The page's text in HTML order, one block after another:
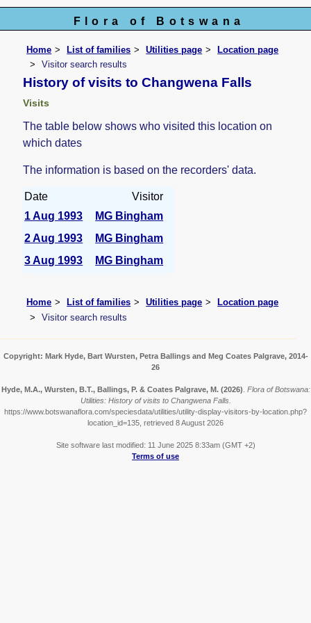
Flora of Botswana
Home List of families Utilities page
Location page
Visitor search results
History of visits to Changwena Falls
Visits
The table below shows who visited this location on
which dates
The information is based on the recorders' data.
Date
Visitor
1 Aug 1993
MG Bingham
2 Aug 1993
MG Bingham
3 Aug 1993
MG Bingham
Home List of families Utilities page
Location page
Visitor search results
Copyright: Mark Hyde, Bart Wursten, Petra Ballings and Meg Coates Palgrave, 2014-
26
Hyde, M.A., Wursten, B.T., Ballings, P. & Coates Palgrave, M. (2026) Flora of Botswana:
Utilities: History of visits to Changwena Falls.
https://www.botswanaflora.com/speciesdata/utilities/utility-display-visitors-by-location.php?
location_id=135, retrieved 8 August 2026
Site software last modified: 11 June 2025 8:33am (GMT +2)
Terms of use